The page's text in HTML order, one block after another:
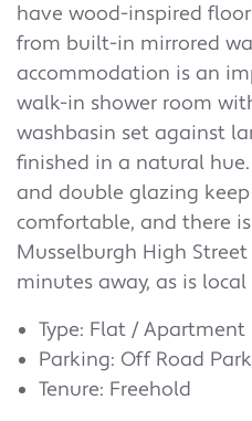
have wood-inspired
from built-in mirrored
accommodation is an
walk-in shower room
washbasin set against
finished in a natural
and double glazing
comfortable, and there
Musselburgh High
minutes away, as is
Type: Flat / Apartment
Parking: Off Road
Tenure: Freehold